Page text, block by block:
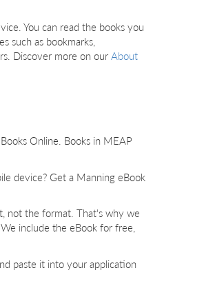
You can read the books you
such as bookmarks,
Discover more on ourAbout
Online. Books in MEAP
device? Get a Manning eBook
not the format. That's why we
include the eBook for free,
paste it into your application